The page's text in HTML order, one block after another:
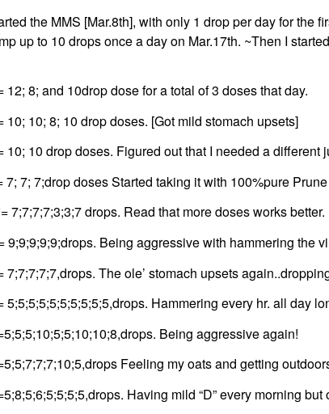
the MMS [Mar.8th], with only 1 drop per day for the
up to 10 drops once a day on Mar.17th. ~Then I
12; 8; and 10drop dose for a total of 3 doses that day.
10; 10; 8; 10 drop doses. [Got mild stomach upsets]
10; 10 drop doses. Figured out that I needed a different
7; 7; 7;drop doses Started taking it with 100%pure
7;7;7;7;3;3;7 drops. Read that more doses works better.
9;9;9;9;9;drops. Being aggressive with hammering the
7;7;7;7;7,drops. The ole’ stomach upsets
5;5;5;5;5;5;5;5;5;5,drops. Hammering every hr. all day
Being aggressive again!
Feeling my oats and getting
Having mild “D” every morning but